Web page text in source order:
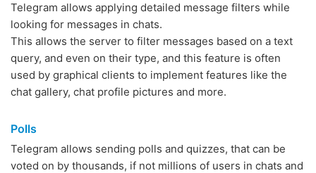
Telegram allows applying detailed message filters while
looking for messages in chats.
This allows the server to filter messages based on a text
query, and even on their type, and this feature is often
used by graphical clients to implement features like the
chat gallery, chat profile pictures and more.
Polls
Telegram allows sending polls and quizzes, that can be
voted on by thousands, if not millions of users in chats and